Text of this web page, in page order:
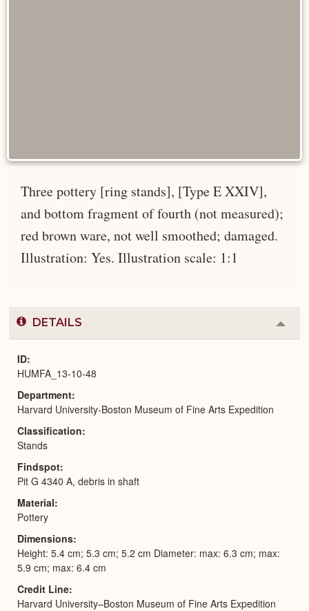
Three pottery [ring stands], [Type E XXIV],
and bottom fragment of fourth (not measured);
red brown ware, not well smoothed; damaged.
Illustration: Yes. Illustration scale: 1:1
DETAILS
or
ID
HUMFA_13-10-48
Department
Harvard University-Boston Museum of Fine Arts Expedition
Classification
Stands
Findspot
Pit G 4340 A, debris in shaft
Material
Pottery
Dimensions
Height: 5.4 cm; 5.3 cm; 5.2 cm Diameter: max: 6.3 cm; max:
5.9 cm; max: 6.4 cm
Credit Line
Harvard University–Boston Museum of Fine Arts Expedition